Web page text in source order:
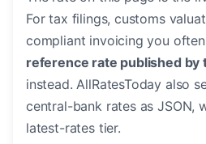
For tax filings, customs
compliant invoicing you
reference rate published by
instead. AllRatesToday also
central-bank rates as JSON,
latest-rates tier.